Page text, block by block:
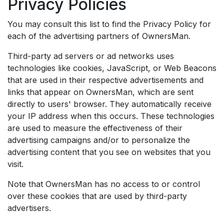
Privacy Policies
You may consult this list to find the Privacy Policy for
each of the advertising partners of OwnersMan.
Third-party ad servers or ad networks uses
technologies like cookies, JavaScript, or Web Beacons
that are used in their respective advertisements and
links that appear on OwnersMan, which are sent
directly to users' browser. They automatically receive
your IP address when this occurs. These technologies
are used to measure the effectiveness of their
advertising campaigns and/or to personalize the
advertising content that you see on websites that you
visit.
Note that OwnersMan has no access to or control
over these cookies that are used by third-party
advertisers.